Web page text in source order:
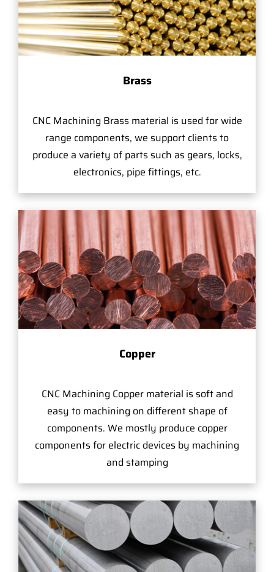
Brass
CNC Machining Brass material is used for wide
range components, we support clients to
produce a variety of parts such as gears, locks,
electronics, pipe fittings, etc.
Copper
CNC Machining Copper material is soft and
easy to machining on different shape of
components. We mostly produce copper
components for electric devices by machining
and stamping